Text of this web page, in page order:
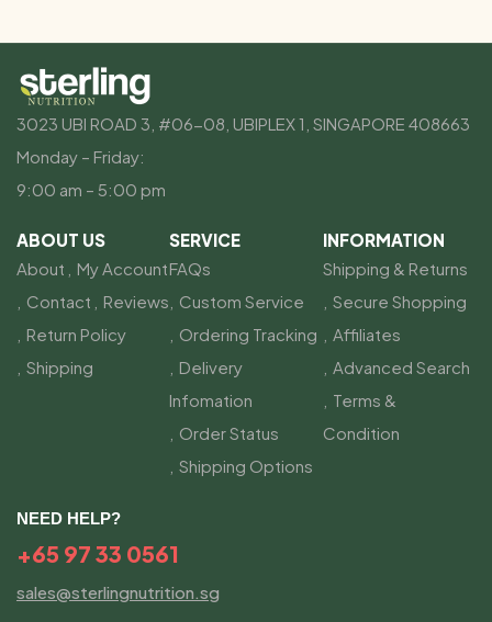
3023 UBI ROAD 3, #06-08, UBIPLEX 1, SINGAPORE 408663
Monday – Friday:
9:00 am – 5:00 pm
ABOUT US
About
My Account
Contact
Reviews
Return Policy
Shipping
SERVICE
FAQs
Custom Service
Ordering Tracking
Delivery
Infomation
Order Status
Shipping Options
INFORMATION
Shipping & Returns
Secure Shopping
Affiliates
Advanced Search
Terms &
Condition
NEED HELP?
+65 97 33 0561
sales@sterlingnutrition.sg